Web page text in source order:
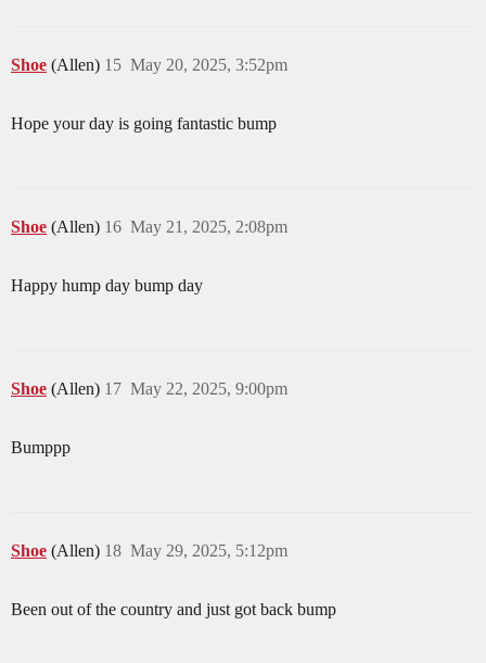
Shoe (Allen) May 20, 2025, 3:52pm
15
Hope your day is going fantastic bump
Shoe (Allen) May 21, 2025, 2:08pm
16
Happy hump day bump day
Shoe (Allen) May 22, 2025, 9:00pm
17
Bumppp
Shoe (Allen) May 29, 2025, 5:12pm
18
Been out of the country and just got back bump